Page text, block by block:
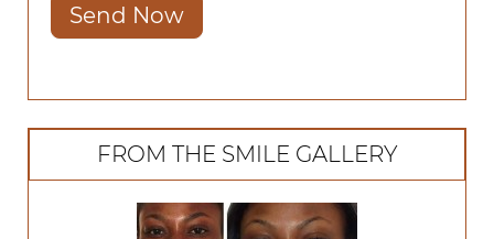
Send Now
FROM THE SMILE GALLERY